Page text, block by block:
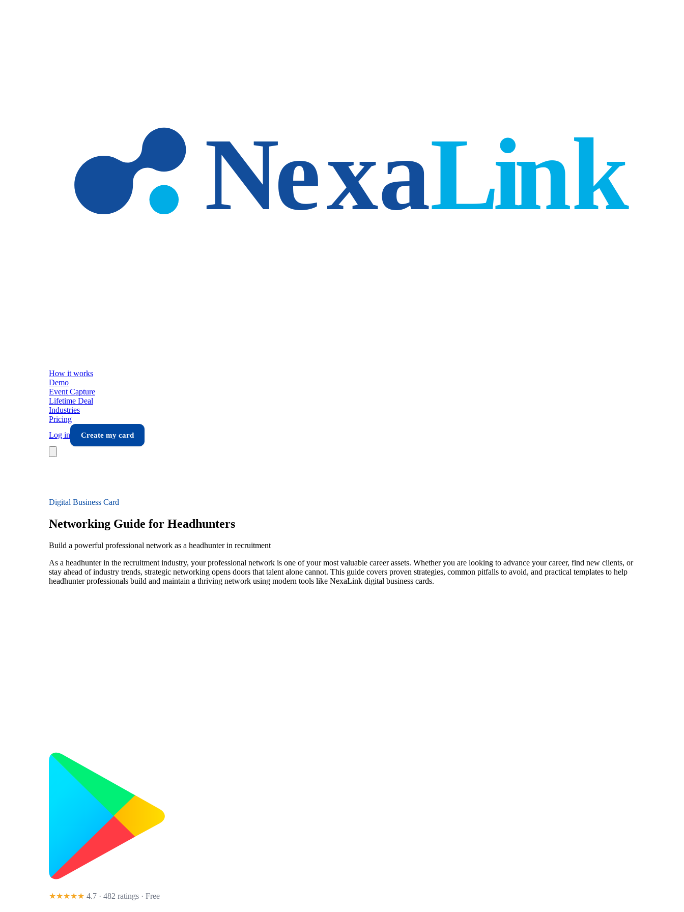
How it works
Demo
Event Capture
Lifetime Deal
Industries
Pricing
Log in
Create my card
Digital Business Card
Networking Guide for Headhunters
Build a powerful professional network as a headhunter in recruitment
As a headhunter in the recruitment industry, your professional network is one of your most valuable career assets. Whether you are looking to advance your career, find new clients, or
stay ahead of industry trends, strategic networking opens doors that talent alone cannot. This guide covers proven strategies, common pitfalls to avoid, and practical templates to help
headhunter professionals build and maintain a thriving network using modern tools like NexaLink digital business cards.
★★★★★ 4.7 · 482 ratings · Free